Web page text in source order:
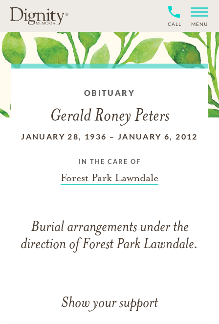
CALL MENU
OBITUARY
Gerald Roney Peters
JANUARY 28, 1936 – JANUARY 6, 2012
IN THE CARE OF
Forest Park Lawndale
Burial arrangements under the
direction of Forest Park Lawndale.
Show your support